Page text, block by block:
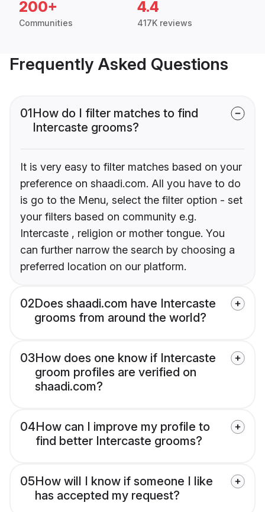
200+
Communities
4.4
417K reviews
Frequently Asked Questions
01How do I filter matches to find
Intercaste grooms?
It is very easy to filter matches based on your
preference on shaadi.com. All you have to do
is go to the Menu, select the filter option - set
your filters based on community e.g.
Intercaste , religion or mother tongue. You
can further narrow the search by choosing a
preferred location on our platform.
02Does shaadi.com have Intercaste
grooms from around the world?
03How does one know if Intercaste
groom profiles are verified on
shaadi.com?
04How can I improve my profile to
find better Intercaste grooms?
05How will I know if someone I like
has accepted my request?